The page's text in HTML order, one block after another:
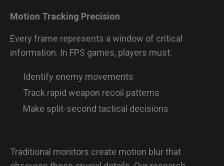
Motion Tracking Precision
Every frame represents a window of critical
information. In FPS games, players must:
Identify enemy movements
Track rapid weapon recoil patterns
Make split-second tactical decisions
Traditional monitors create motion blur that